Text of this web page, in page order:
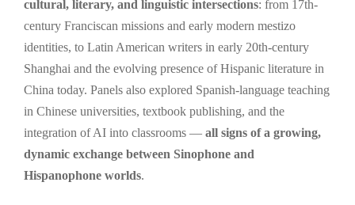
cultural, literary, and linguistic intersections: from 17th-
century Franciscan missions and early modern mestizo
identities, to Latin American writers in early 20th-century
Shanghai and the evolving presence of Hispanic literature in
China today. Panels also explored Spanish-language teaching
in Chinese universities, textbook publishing, and the
integration of AI into classrooms — all signs of a growing,
dynamic exchange between Sinophone and
Hispanophone worlds.